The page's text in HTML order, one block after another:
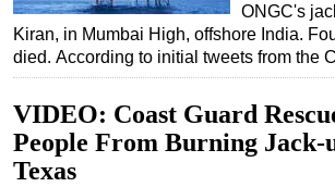
ONGC's
Kiran, in Mumbai High, offshore India.
died. According to initial tweets from the
VIDEO: Coast Guard
People From Burning Jack-
Texas